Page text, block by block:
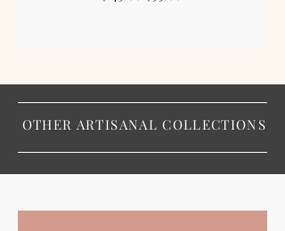
OTHER ARTISANAL COLLECTIONS